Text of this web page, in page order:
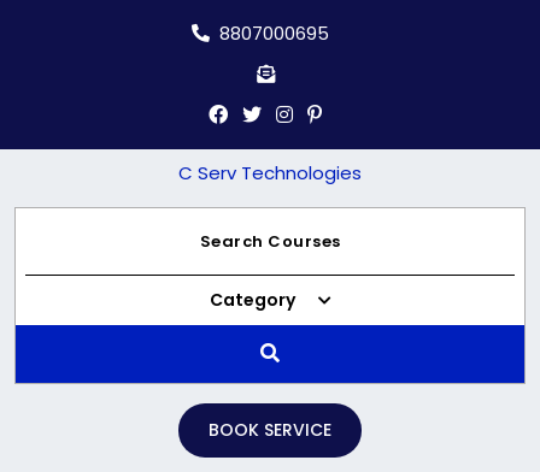
8807000695
C Serv Technologies
Category
BOOK SERVICE